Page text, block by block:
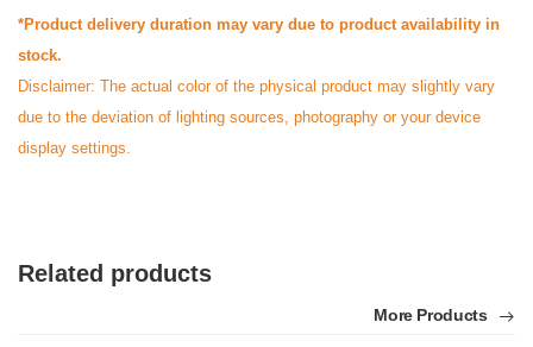
*Product delivery duration may vary due to product availability in
stock.
Disclaimer: The actual color of the physical product may slightly vary
due to the deviation of lighting sources, photography or your device
display settings.
Related products
More Products